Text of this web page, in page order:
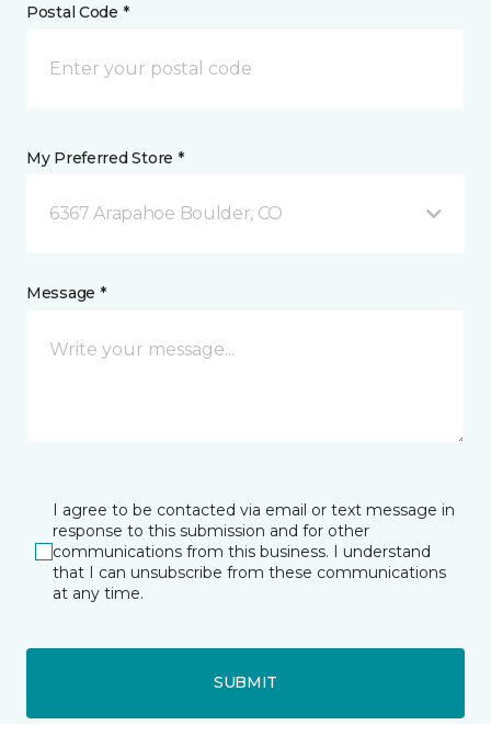
Postal Code *
My Preferred Store *
6367 Arapahoe Boulder, CO
Message *
I agree to be contacted via email or text message in
response to this submission and for other
communications from this business. I understand
that I can unsubscribe from these communications
at any time.
SUBMIT